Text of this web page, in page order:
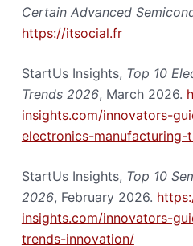
Certain Advanced
https://itsocial.fr
StartUs Insights, Top 10
Trends 2026, March 2026.
insights.com/innovators-
electronics-manufacturing-
StartUs Insights, Top 10
2026, February 2026.
insights.com/innovators-
trends-innovation/